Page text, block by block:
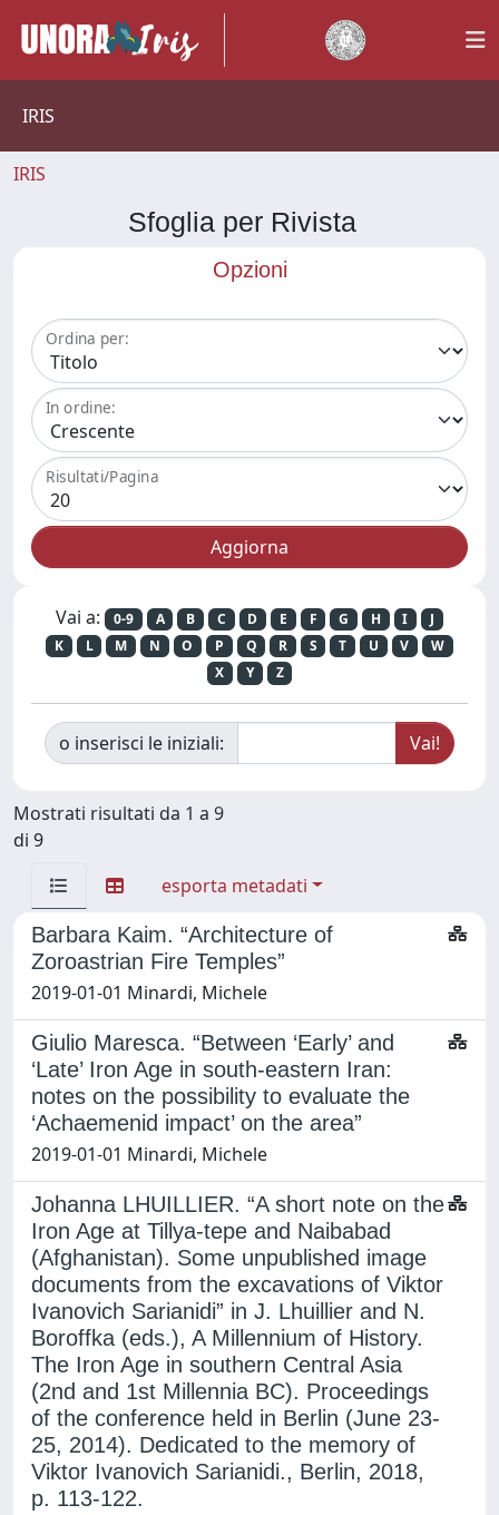
IRIS
IRIS
Sfoglia per Rivista
Opzioni
Ordina per:
In ordine:
Risultati/Pagina
Vai a: 0-9 A B C D E F G H I
J
K
L M N O P Q R S T U V
W
X
Y Z
o inserisci le iniziali:
Mostrati risultati da 1 a 9
di 9
esporta metadati
Barbara Kaim. “Architecture of
Zoroastrian Fire Temples”
2019-01-01 Minardi, Michele
Giulio Maresca. “Between ‘Early’ and
‘Late’ Iron Age in south-eastern Iran:
notes on the possibility to evaluate the
‘Achaemenid impact’ on the area”
2019-01-01 Minardi, Michele
Johanna LHUILLIER. “A short note on the
Iron Age at Tillya-tepe and Naibabad
(Afghanistan). Some unpublished image
documents from the excavations of Viktor
Ivanovich Sarianidi” in J. Lhuillier and N.
Boroffka (eds.), A Millennium of History.
The Iron Age in southern Central Asia
(2nd and 1st Millennia BC). Proceedings
of the conference held in Berlin (June 23-
25, 2014). Dedicated to the memory of
Viktor Ivanovich Sarianidi., Berlin, 2018,
p. 113-122.